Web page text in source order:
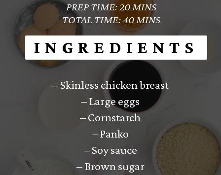
INGREDIENTS
PREP TIME: 20 MINS
TOTAL TIME: 40 MINS
– Skinless chicken breast
– Large eggs
– Cornstarch
– Panko
– Soy sauce
– Brown sugar